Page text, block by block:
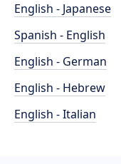
English - Japanese
Spanish - English
English - German
English - Hebrew
English - Italian